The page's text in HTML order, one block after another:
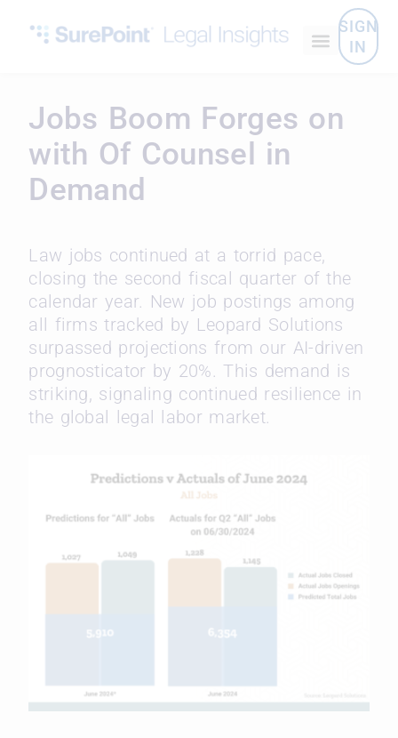
SIGN
IN
Jobs Boom Forges on
with Of Counsel in
Demand
Law jobs continued at a torrid pace,
closing the second fiscal quarter of the
calendar year. New job postings among
all firms tracked by Leopard Solutions
surpassed projections from our AI-driven
prognosticator by 20%. This demand is
striking, signaling continued resilience in
the global legal labor market.